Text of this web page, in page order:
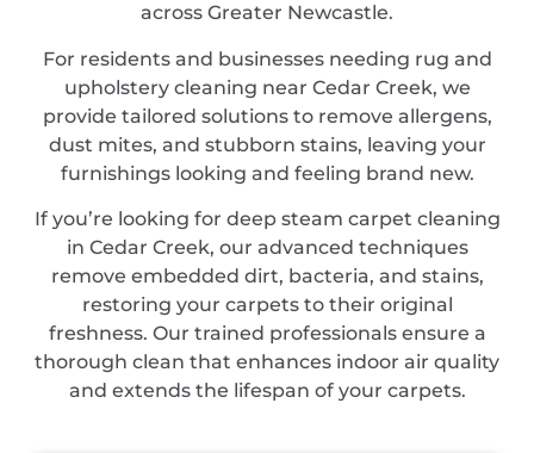
across Greater Newcastle.
For residents and businesses needing rug and
upholstery cleaning near Cedar Creek, we
provide tailored solutions to remove allergens,
dust mites, and stubborn stains, leaving your
furnishings looking and feeling brand new.
If you’re looking for deep steam carpet cleaning
in Cedar Creek, our advanced techniques
remove embedded dirt, bacteria, and stains,
restoring your carpets to their original
freshness. Our trained professionals ensure a
thorough clean that enhances indoor air quality
and extends the lifespan of your carpets.